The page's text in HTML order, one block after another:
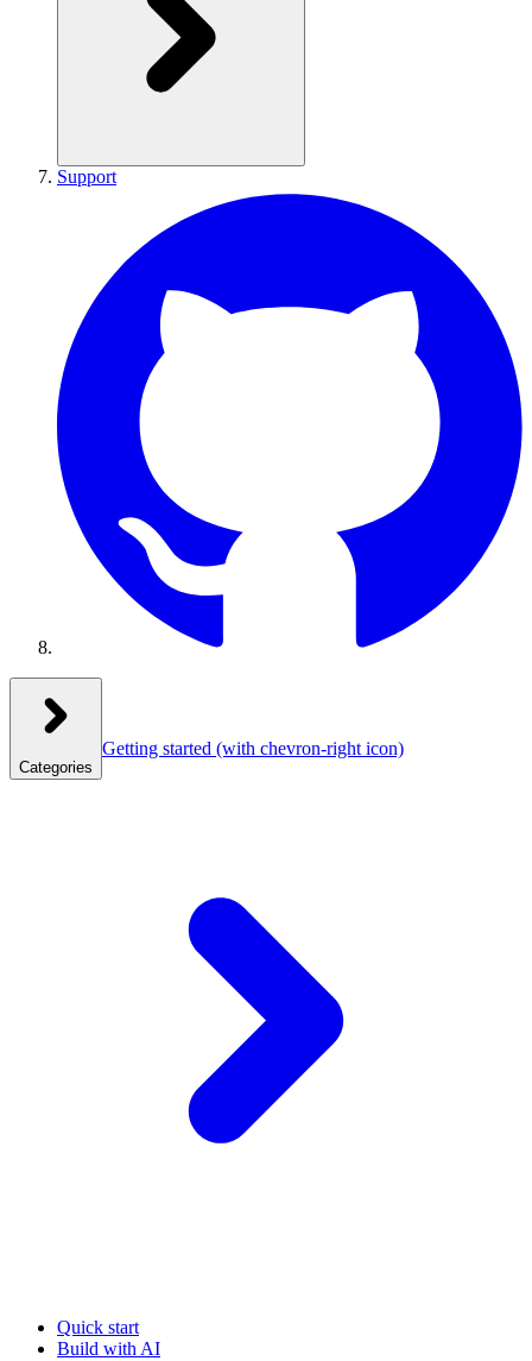
Support
Categories
Getting started (with chevron-right icon)
Quick start
Build with AI